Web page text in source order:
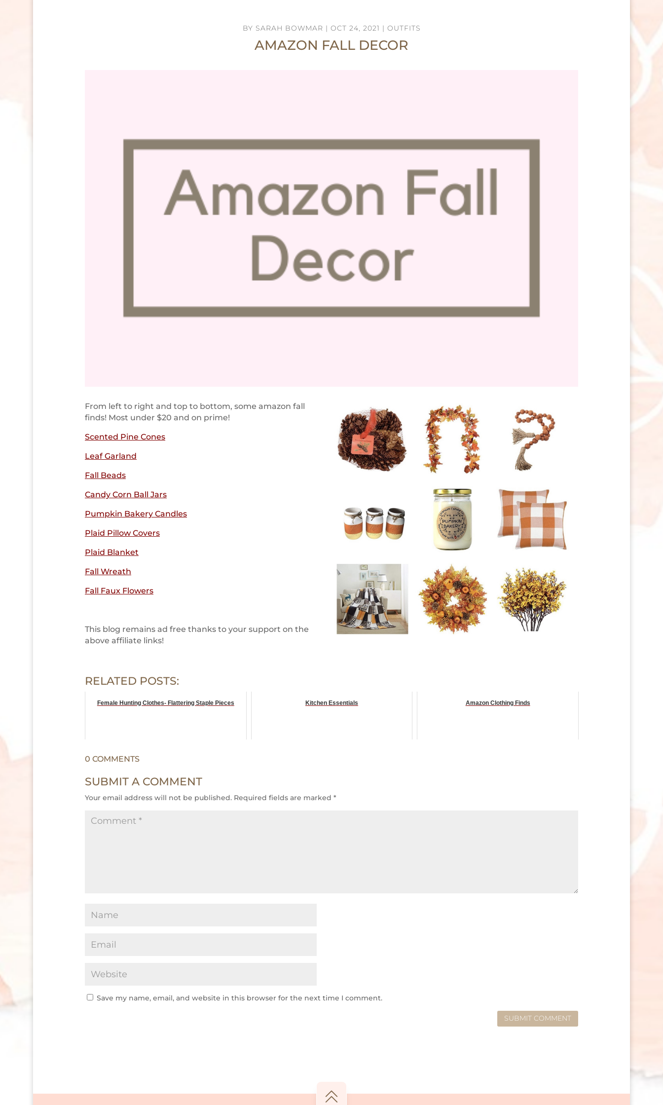
BY SARAH BOWMAR | OCT 24, 2021 | OUTFITS
AMAZON FALL DECOR
From left to right and top to bottom, some amazon fall
finds! Most under $20 and on prime!
Scented Pine Cones
Leaf Garland
Fall Beads
Candy Corn Ball Jars
Pumpkin Bakery Candles
Plaid Pillow Covers
Plaid Blanket
Fall Wreath
Fall Faux Flowers
This blog remains ad free thanks to your support on the
above affiliate links!
RELATED POSTS:
Female Hunting Clothes- Flattering Staple Pieces Kitchen Essentials Amazon Clothing Finds
0 COMMENTS
SUBMIT A COMMENT
Your email address will not be published. Required fields are marked *
Save my name, email, and website in this browser for the next time I comment.
SUBMIT COMMENT